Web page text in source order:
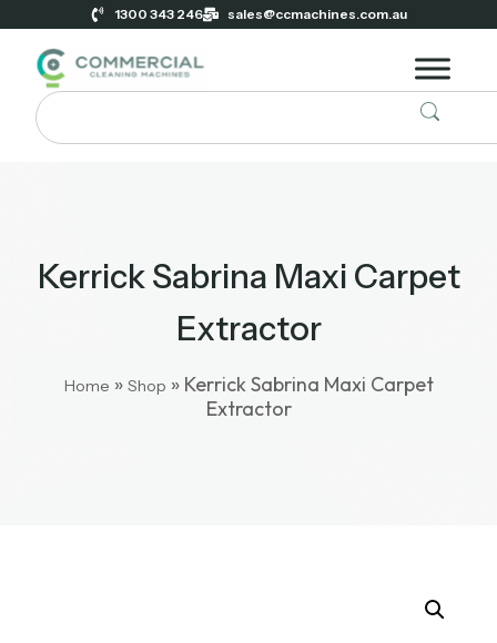
1300 343 246 sales@ccmachines.com.au
Kerrick Sabrina Maxi Carpet
Extractor
Home » Shop » Kerrick Sabrina Maxi Carpet
Extractor